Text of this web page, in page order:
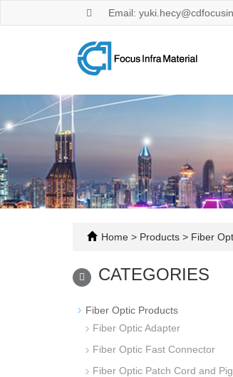
Email:
Home > Products > Fiber
CATEGORIES
Fiber Optic Products
Fiber Optic Adapter
Fiber Optic Fast Connector
Fiber Optic Patch Cord and